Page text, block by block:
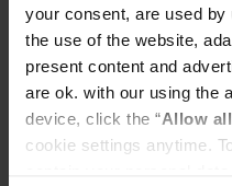
your consent, are used
the use of the website,
present content and
are ok. with our using the
device, click the “Allow all
cookie settings anytime.